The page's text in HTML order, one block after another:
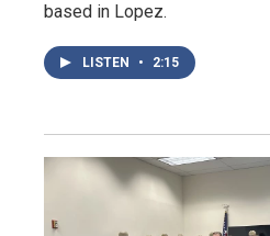
based in Lopez.
LISTEN • 2:15